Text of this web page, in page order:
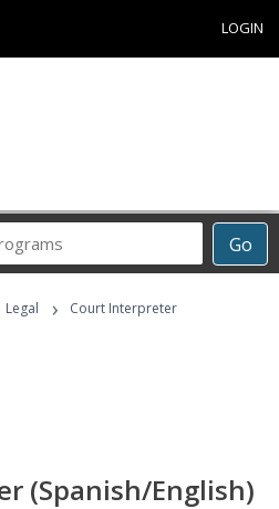
LOGIN
Go
Career
Programs
Legal ›
Court Interpreter
(Spanish/English)